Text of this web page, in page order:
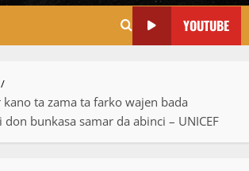
YOUTUBE
ta zama ta farko wajen bada
bunkasa samar da abinci – UNICEF